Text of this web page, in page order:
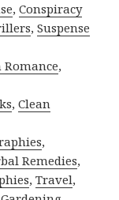
,Conspiracy
,Suspense
,
,Clean
,
Remedies,
,Travel,